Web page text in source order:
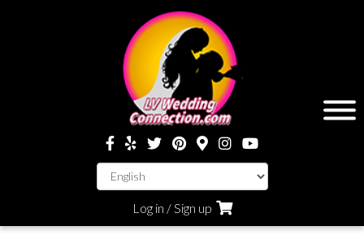
Log in / Sign up